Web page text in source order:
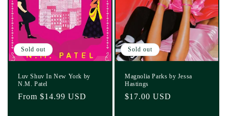
Sold out
Luv Shuv In New York by
N.M. Patel
Regular
From $14.99 USD
Sold out
Magnolia Parks by Jessa
Hastings
Regular
$17.00 USD